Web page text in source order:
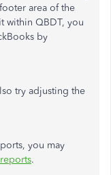
area of the
within QBDT, you
by
try adjusting the
you may
.